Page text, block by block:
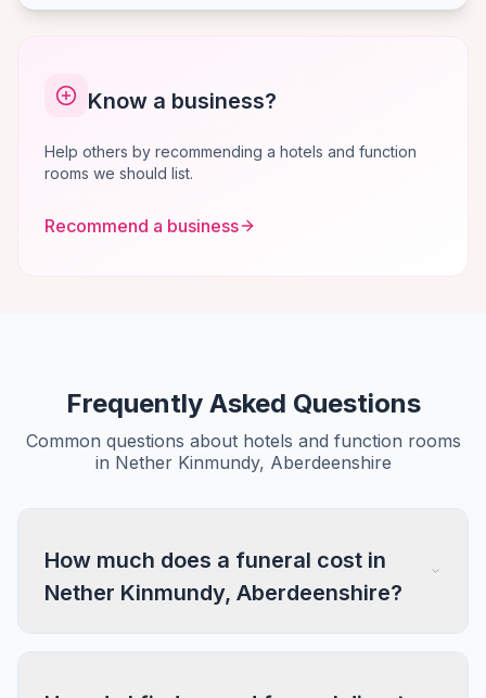
Know a business?
Help others by recommending a hotels and function
rooms we should list.
Recommend a business
Frequently Asked Questions
Common questions about hotels and function rooms
in Nether Kinmundy, Aberdeenshire
How much does a funeral cost in
Nether Kinmundy, Aberdeenshire?